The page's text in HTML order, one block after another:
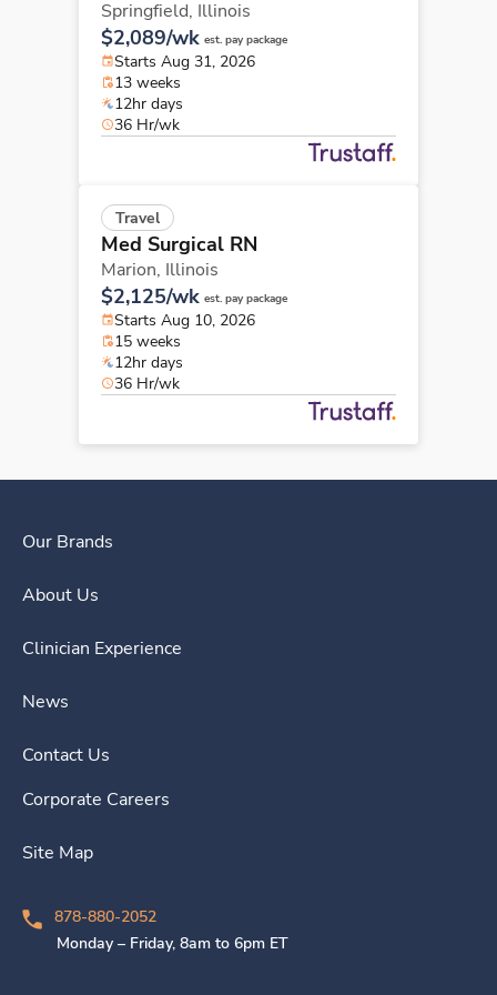
Springfield, Illinois
$2,089/wk est. pay package
Starts Aug 31, 2026
13 weeks
12hr days
36 Hr/wk
Travel
Med Surgical RN
Marion, Illinois
$2,125/wk est. pay package
Starts Aug 10, 2026
15 weeks
12hr days
36 Hr/wk
Our Brands
About Us
Clinician Experience
News
Contact Us
Corporate Careers
Site Map
878-880-2052
Monday – Friday, 8am to 6pm ET